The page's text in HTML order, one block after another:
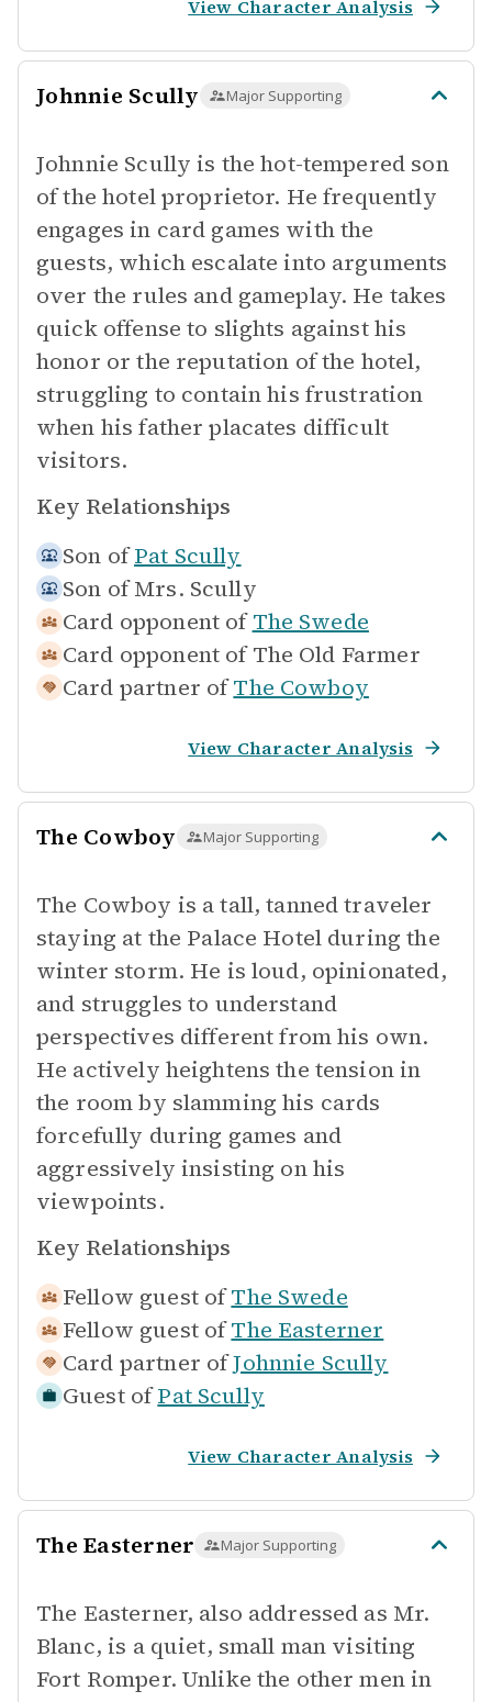
View Character Analysis
Johnnie Scully Major Supporting
Johnnie Scully is the hot-tempered son
of the hotel proprietor. He frequently
engages in card games with the
guests, which escalate into arguments
over the rules and gameplay. He takes
quick offense to slights against his
honor or the reputation of the hotel,
struggling to contain his frustration
when his father placates difficult
visitors.
Key Relationships
Son of Pat Scully
Son of Mrs. Scully
Card opponent of The Swede
Card opponent of The Old Farmer
Card partner of The Cowboy
View Character Analysis
The Cowboy Major Supporting
The Cowboy is a tall, tanned traveler
staying at the Palace Hotel during the
winter storm. He is loud, opinionated,
and struggles to understand
perspectives different from his own.
He actively heightens the tension in
the room by slamming his cards
forcefully during games and
aggressively insisting on his
viewpoints.
Key Relationships
Fellow guest of The Swede
Fellow guest of The Easterner
Card partner ofJohnnie Scully
Guest of Pat Scully
View Character Analysis
The Easterner Major Supporting
The Easterner, also addressed as Mr.
Blanc, is a quiet, small man visiting
Fort Romper. Unlike the other men in